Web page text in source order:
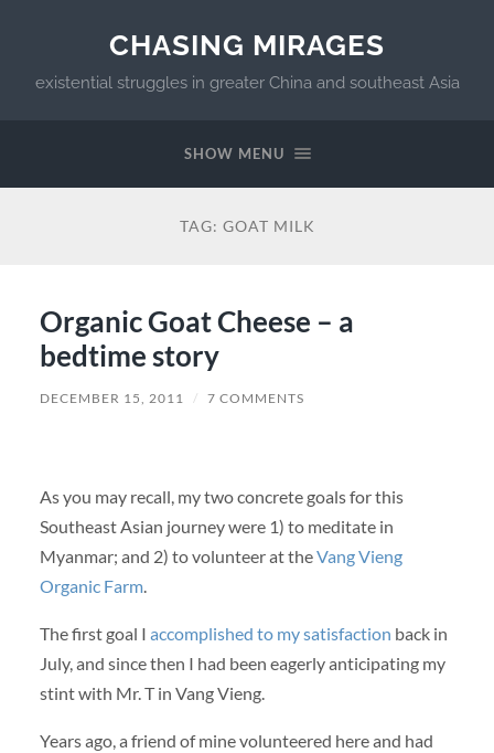
CHASING MIRAGES
existential struggles in greater China and southeast Asia
SHOW MENU
TAG: GOAT MILK
Organic Goat Cheese – a
bedtime story
DECEMBER 15, 2011 / 7 COMMENTS
As you may recall, my two concrete goals for this
Southeast Asian journey were 1) to meditate in
Myanmar; and 2) to volunteer at theVang Vieng
Organic Farm.
The first goal I accomplished to my satisfaction back in
July, and since then I had been eagerly anticipating my
stint with Mr. T in Vang Vieng.
Years ago, a friend of mine volunteered here and had